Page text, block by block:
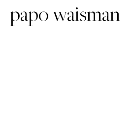
papo waisman